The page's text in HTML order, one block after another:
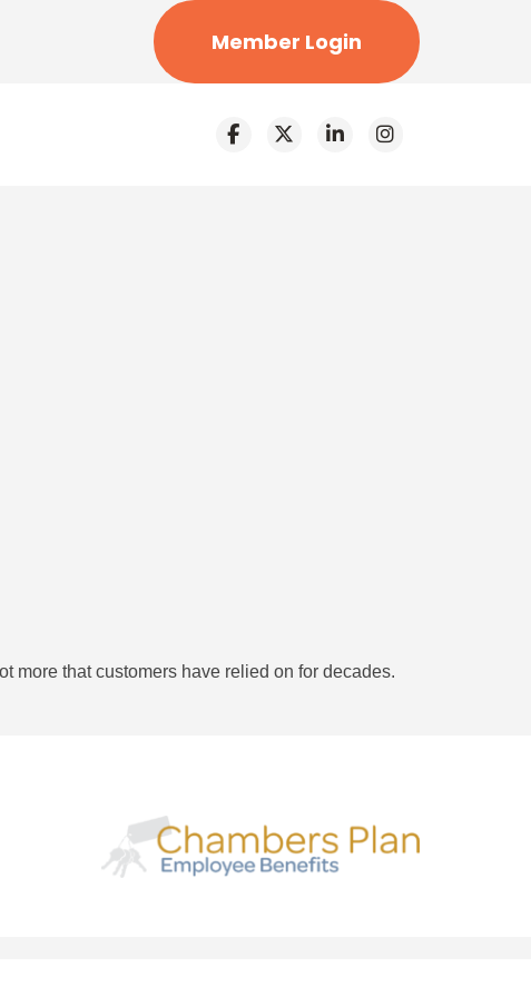
Member Login
more that customers have relied on for decades.